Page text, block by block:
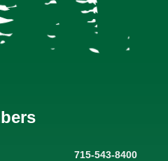
715-543-8400